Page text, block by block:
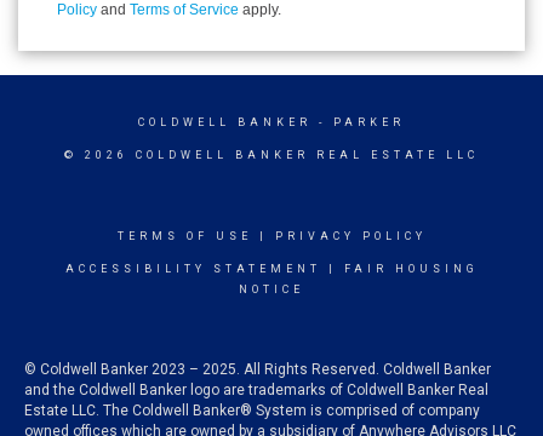
Policy and Terms of Service apply.
COLDWELL BANKER - PARKER
© 2026 COLDWELL BANKER REAL ESTATE LLC
TERMS OF USE PRIVACY POLICY
ACCESSIBILITY STATEMENT
FAIR HOUSING
NOTICE
© Coldwell Banker 2023 – 2025. All Rights Reserved. Coldwell Banker
and the Coldwell Banker logo are trademarks of Coldwell Banker Real
Estate LLC. The Coldwell Banker® System is comprised of company
owned offices which are owned by a subsidiary of Anywhere Advisors LLC